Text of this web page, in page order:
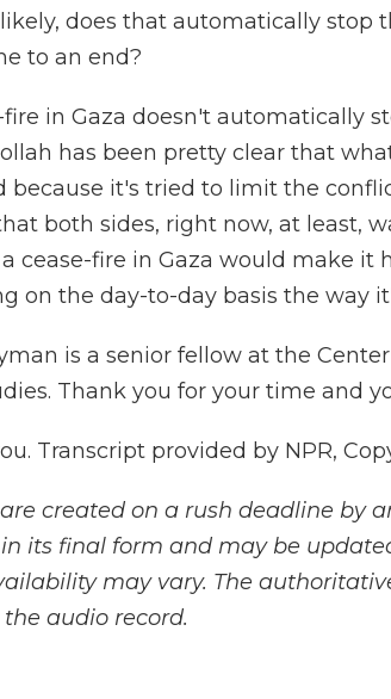
does that automatically stop
to an end?
fire in Gaza doesn't automatically
has been pretty clear that
because it's tried to limit the
both sides, right now, at least,
cease-fire in Gaza would make it
on the day-to-day basis the way
is a senior fellow at the
Thank you for your time and
Transcript provided by NPR,
created on a rush deadline by
its final form and may be
may vary. The
audio record.